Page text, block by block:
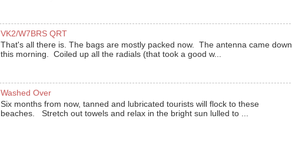
VK2/W7BRS QRT
That's all there is. The bags are mostly packed now. The antenna came down
this morning. Coiled up all the radials (that took a good w...
Washed Over
Six months from now, tanned and lubricated tourists will flock to these
beaches. Stretch out towels and relax in the bright sun lulled to ...